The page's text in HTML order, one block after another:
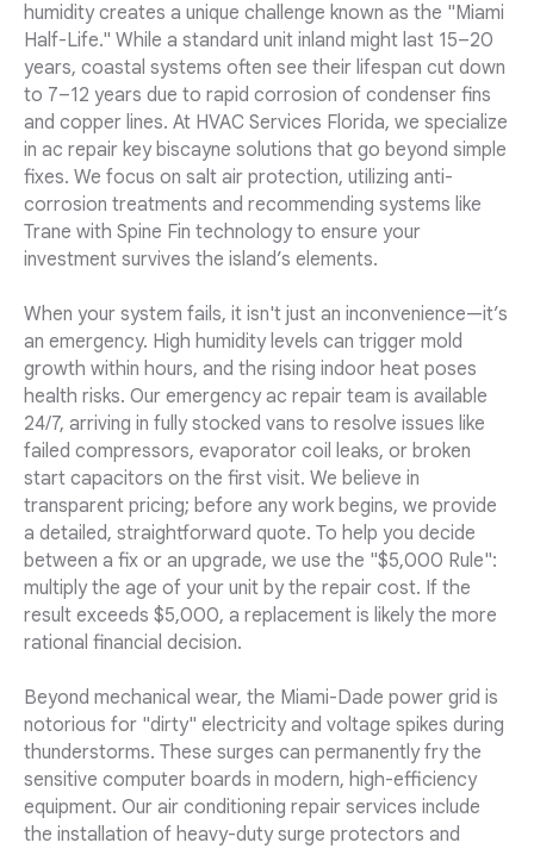
humidity creates a unique challenge known as the "Miami
Half-Life." While a standard unit inland might last 15–20
years, coastal systems often see their lifespan cut down
to 7–12 years due to rapid corrosion of condenser fins
and copper lines. At HVAC Services Florida, we specialize
in ac repair key biscayne solutions that go beyond simple
fixes. We focus on salt air protection, utilizing anti-
corrosion treatments and recommending systems like
Trane with Spine Fin technology to ensure your
investment survives the island’s elements.
When your system fails, it isn't just an inconvenience—it’s
an emergency. High humidity levels can trigger mold
growth within hours, and the rising indoor heat poses
health risks. Our emergency ac repair team is available
24/7, arriving in fully stocked vans to resolve issues like
failed compressors, evaporator coil leaks, or broken
start capacitors on the first visit. We believe in
transparent pricing; before any work begins, we provide
a detailed, straightforward quote. To help you decide
between a fix or an upgrade, we use the "$5,000 Rule":
multiply the age of your unit by the repair cost. If the
result exceeds $5,000, a replacement is likely the more
rational financial decision.
Beyond mechanical wear, the Miami-Dade power grid is
notorious for "dirty" electricity and voltage spikes during
thunderstorms. These surges can permanently fry the
sensitive computer boards in modern, high-efficiency
equipment. Our air conditioning repair services include
the installation of heavy-duty surge protectors and